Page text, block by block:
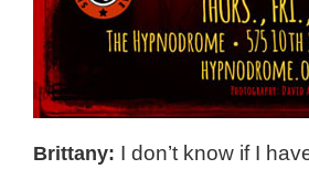
Brittany: I don’t know if I